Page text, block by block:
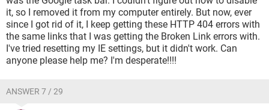
it, so I removed it from my computer entirely. But now, ever
since I got rid of it, I keep getting these HTTP 404 errors with
the same links that I was getting the Broken Link errors with.
I've tried resetting my IE settings, but it didn't work. Can
anyone please help me? I'm desperate!!!!
ANSWER 7 / 29